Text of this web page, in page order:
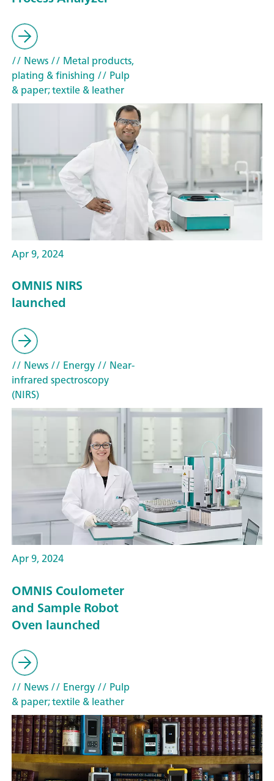
// News// Metal products,
plating & finishing // Pulp
& paper; textile & leather
Apr 9, 2024
OMNIS NIRS
launched
// News// Energy// Near-
infrared spectroscopy
(NIRS)
Apr 9, 2024
OMNIS Coulometer
and Sample Robot
Oven launched
// News// Energy// Pulp
& paper; textile & leather